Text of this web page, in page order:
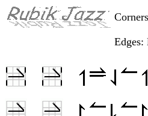
Edges: